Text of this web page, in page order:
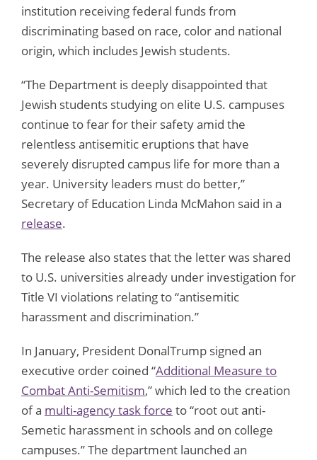
institution receiving federal funds from
discriminating based on race, color and national
origin, which includes Jewish students.
“The Department is deeply disappointed that
Jewish students studying on elite U.S. campuses
continue to fear for their safety amid the
relentless antisemitic eruptions that have
severely disrupted campus life for more than a
year. University leaders must do better,”
Secretary of Education Linda McMahon said in a
release.
The release also states that the letter was shared
to U.S. universities already under investigation for
Title VI violations relating to “antisemitic
harassment and discrimination.”
In January, President DonalTrump signed an
executive order coined “Additional Measure to
Combat Anti-Semitism,” which led to the creation
of a multi-agency task force to “root out anti-
Semetic harassment in schools and on college
campuses.” The department launched an